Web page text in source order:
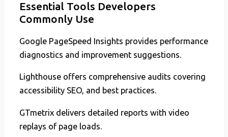
Essential Tools Developers
Commonly Use
Google PageSpeed Insights provides performance
diagnostics and improvement suggestions.
Lighthouse offers comprehensive audits covering
accessibility SEO, and best practices.
GTmetrix delivers detailed reports with video
replays of page loads.